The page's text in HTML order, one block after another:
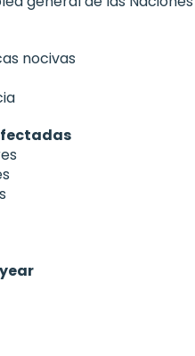
nocivas